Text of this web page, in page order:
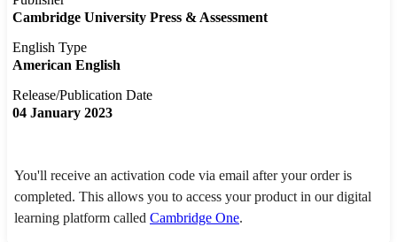
Cambridge University Press & Assessment
English Type
American English
Release/Publication Date
04 January 2023
You'll receive an activation code via email after your order is
completed. This allows you to access your product in our digital
learning platform called Cambridge One.